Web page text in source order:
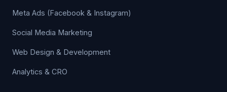
Meta Ads (Facebook & Instagram)
Social Media Marketing
Web Design & Development
Analytics & CRO